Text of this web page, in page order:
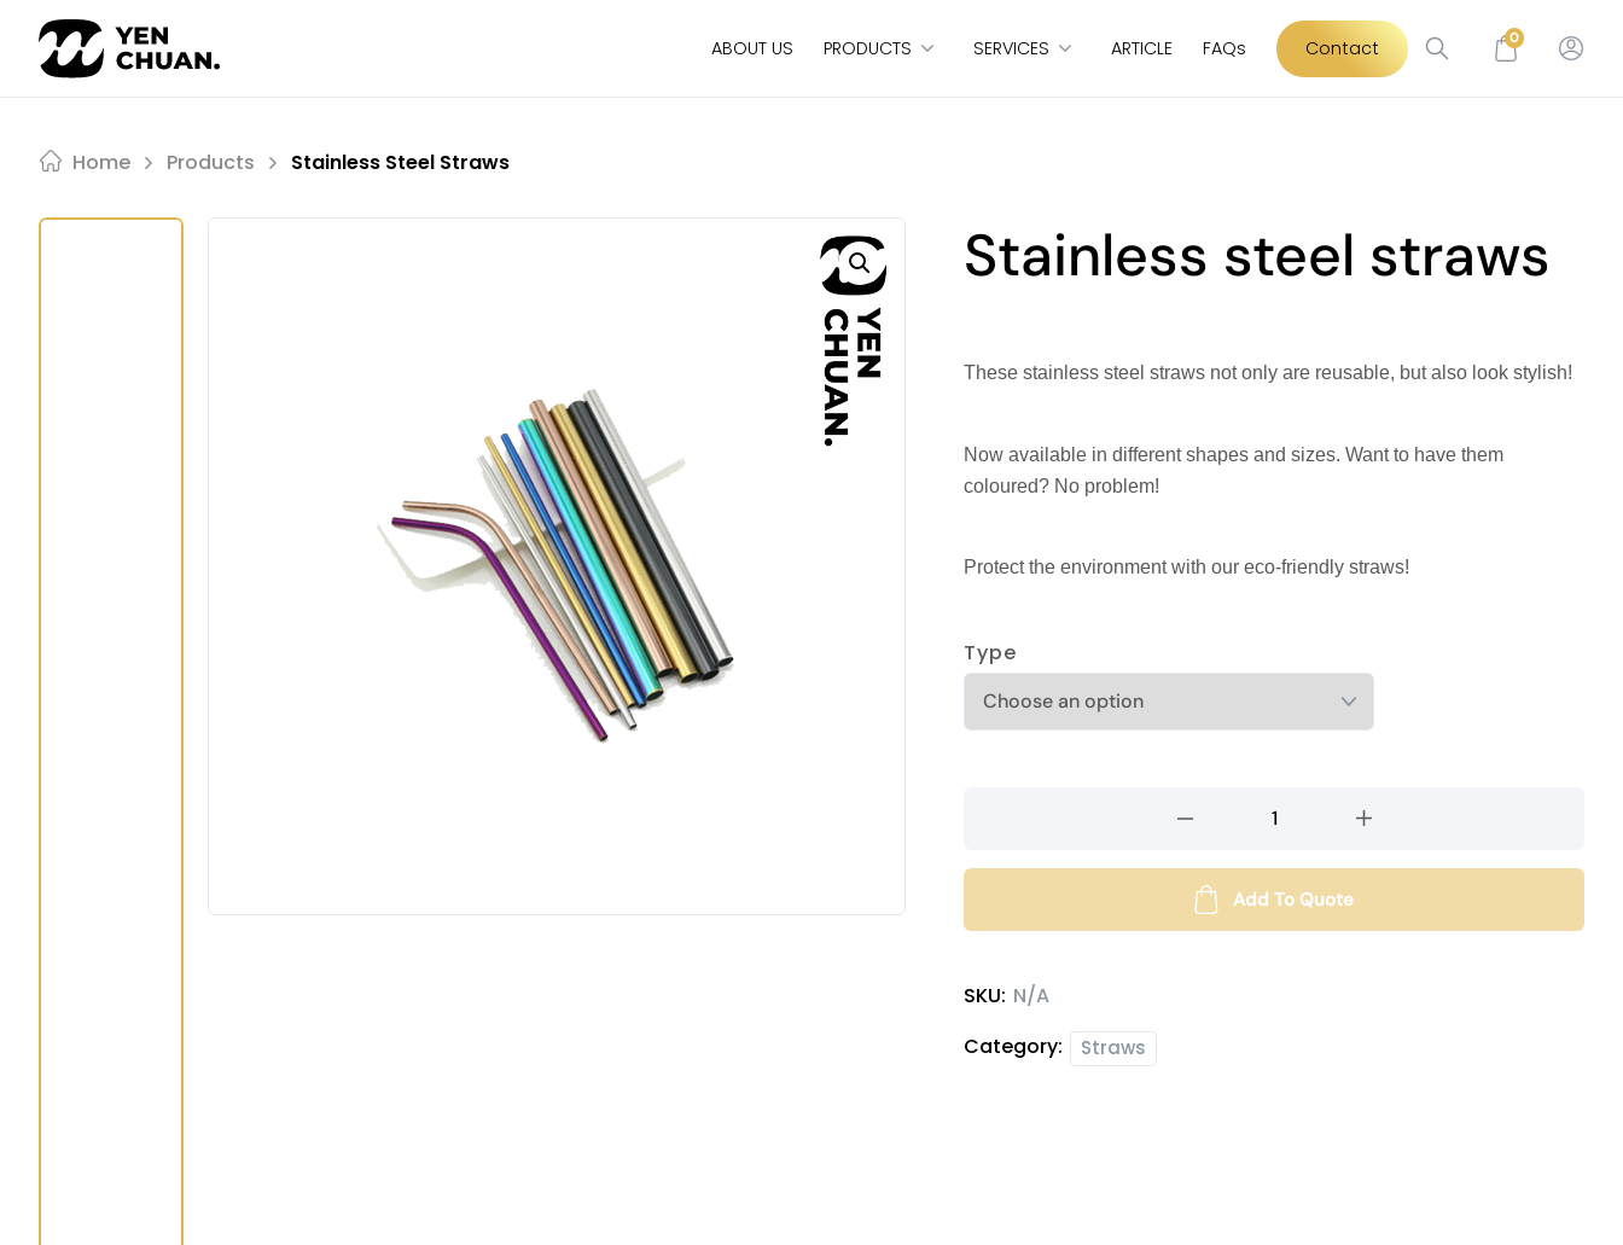
content
ABOUT US PRODUCTS SERVICES ARTICLE FAQs Contact 0
Home Products Stainless Steel Straws
Stainless steel straws
These stainless steel straws not only are reusable, but also look stylish!
Now available in different shapes and sizes. Want to have them
coloured? No problem!
Protect the environment with our eco-friendly straws!
Type
straws
Add To Quote
SKU: N/A
Category:
Straws